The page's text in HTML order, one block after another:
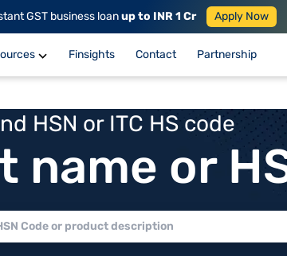
GST business loanup to INR 1 Cr Apply Now
Finsights Contact Partnership
HSN or ITC HS code
name or